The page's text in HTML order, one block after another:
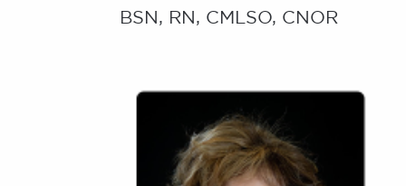
BSN, RN, CMLSO, CNOR
Image